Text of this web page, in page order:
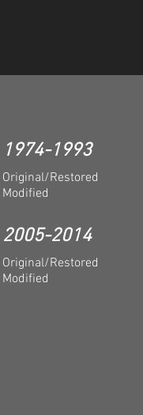
1974-1993
Original/Restored
Modified
2005-2014
Original/Restored
Modified